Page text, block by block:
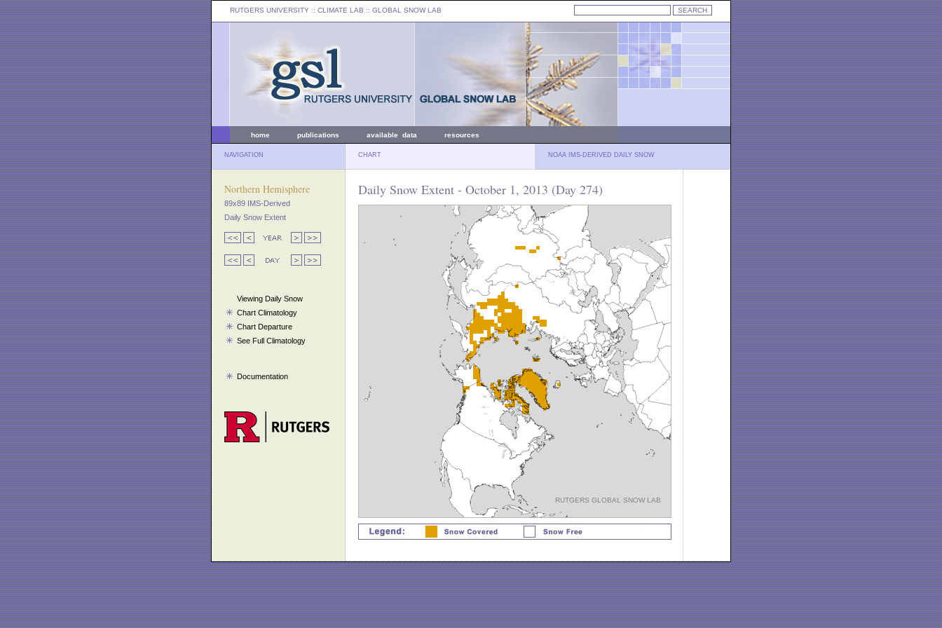
RUTGERS UNIVERSITY :: CLIMATE LAB :: GLOBAL SNOW LAB
home publications available data resources
NAVIGATION CHART NOAA IMS-DERIVED DAILY SNOW
Northern Hemisphere
89x89 IMS-Derived
Daily Snow Extent
Viewing Daily Snow
Chart Climatology
Chart Departure
See Full Climatology
Documentation
Daily Snow Extent - October 1, 2013 (Day 274)